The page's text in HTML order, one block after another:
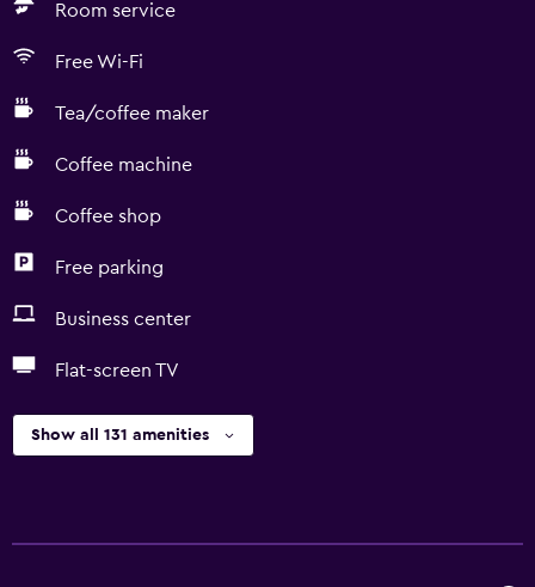
Room service
Free Wi-Fi
Tea/coffee maker
Coffee machine
Coffee shop
Free parking
Business center
Flat-screen TV
Show all 131 amenities